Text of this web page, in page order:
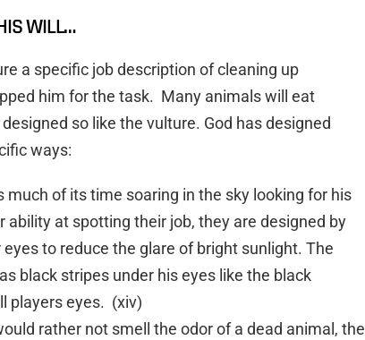
WILL…
a specific job description of cleaning up
him for the task. Many animals will eat
so like the vulture. God has designed
ways:
much of its time soaring in the sky looking for his
ability at spotting their job, they are designed by
to reduce the glare of bright sunlight. The
black stripes under his eyes like the black
players eyes. (xiv)
rather not smell the odor of a dead animal, the